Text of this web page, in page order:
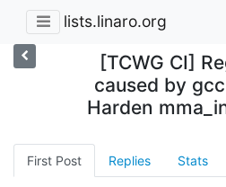
lists.linaro.org
[TCWG CI]
caused by
Harden
First Post Replies Stats